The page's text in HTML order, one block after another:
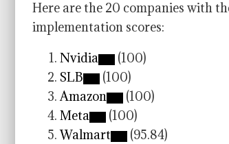
Here are the 20 companies with
implementation scores:
Nvidia
(100)
SLB
(100)
Amazon
(100)
Meta
(100)
Walmart
(95.84)